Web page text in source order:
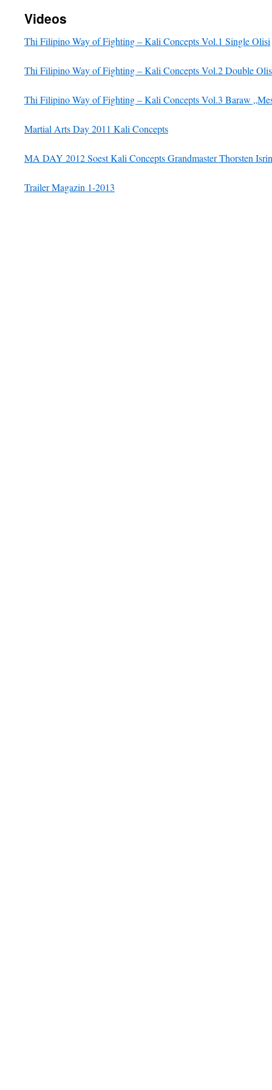
Videos
Thi Filipino Way of Fighting – Kali Concepts Vol.1 Single Olisi
Thi Filipino Way of Fighting – Kali Concepts Vol.2 Double
Thi Filipino Way of Fighting – Kali Concepts Vol.3 Baraw
Martial Arts Day 2011 Kali Concepts
MA DAY 2012 Soest Kali Concepts Grandmaster Thorsten
Trailer Magazin 1-2013